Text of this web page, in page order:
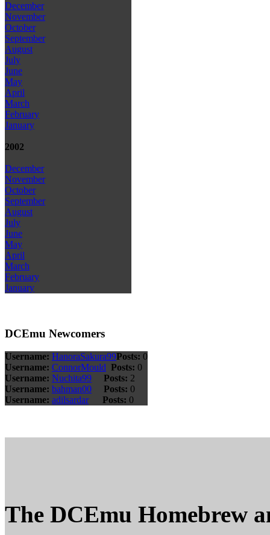
December
November
October
September
August
July
June
May
April
March
February
January
2002
December
November
October
September
August
July
June
May
April
March
February
January
DCEmu Newcomers
Username: HanoraSakura99Posts: 0
Username: ConnorMould Posts: 0
Username: Nuchita99 Posts: 2
Username: bahman00 Posts: 0
Username: adilsardar Posts: 0
The DCEmu Homebrew